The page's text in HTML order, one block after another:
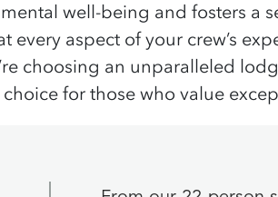
well-being and fosters a
every aspect of your crew’s
choosing an unparalleled
for those who value